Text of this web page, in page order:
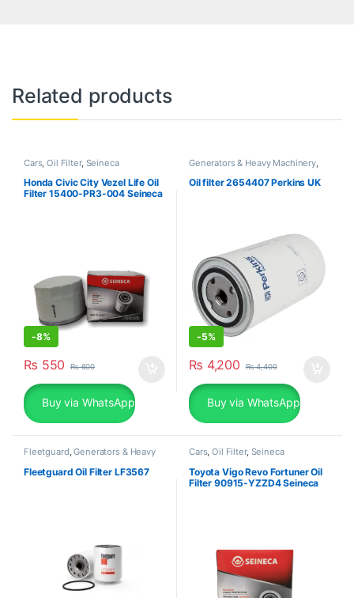
Related products
Cars,Oil Filter, Seineca
Honda Civic City Vezel Life Oil
Filter 15400-PR3-004 Seineca
-8%
₨ 550 ₨600
Buy via WhatsApp
Generators & Heavy Machinery
Perkins
Oil filter 2654407 Perkins UK
-5%
₨ 4,200 ₨4,400
Buy via WhatsApp
Fleetguard,Generators & Heavy
Machinery
Fleetguard Oil Filter LF3567
Cars,Oil Filter, Seineca
Toyota Vigo Revo Fortuner Oil
Filter 90915-YZZD4 Seineca